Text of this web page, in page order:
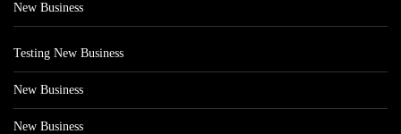
New Business
Testing New Business
New Business
New Business